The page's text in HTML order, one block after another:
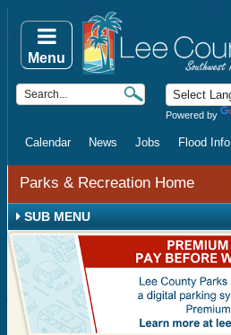
Powered by
Calendar News Jobs Flood Info
Menu
Parks & Recreation Home
SUB MENU